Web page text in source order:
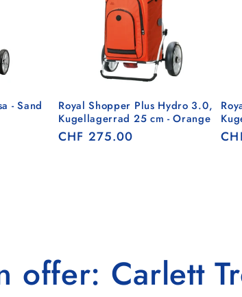
- Sand
Royal Shopper Plus Hydro 3.0,
Kugellagerrad 25 cm - Orange
Regular
CHF 275.00
offer: Carlett